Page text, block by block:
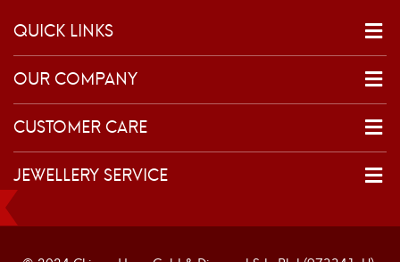
QUICK LINKS
OUR COMPANY
CUSTOMER CARE
JEWELLERY SERVICE